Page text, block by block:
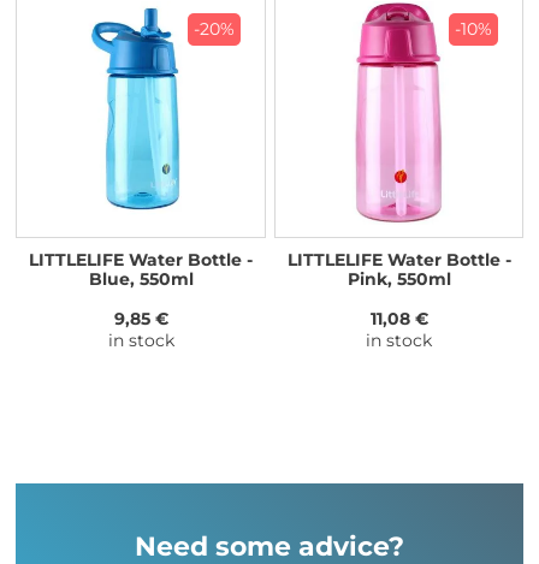
-20%
LITTLELIFE Water Bottle -
Blue, 550ml
9,85 €
in stock
-10%
LITTLELIFE Water Bottle -
Pink, 550ml
11,08 €
in stock
Need some advice?